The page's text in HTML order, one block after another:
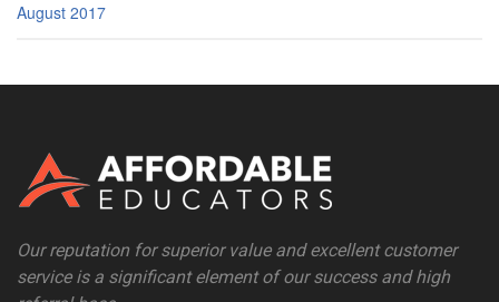
August 2017
Our reputation for superior value and excellent customer
service is a significant element of our success and high